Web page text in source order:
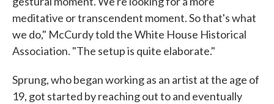
meditative or transcendent moment. So that's what
we do," McCurdy told the White House Historical
Association. "The setup is quite elaborate."
Sprung, who began working as an artist at the age of
19, got started by reaching out to and eventually